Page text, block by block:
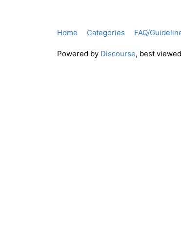
Home Categories FAQ/
Powered by Discourse, best